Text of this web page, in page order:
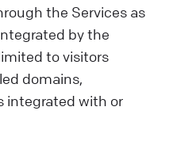
the Services as
by the
to visitors
domains,
integrated with or